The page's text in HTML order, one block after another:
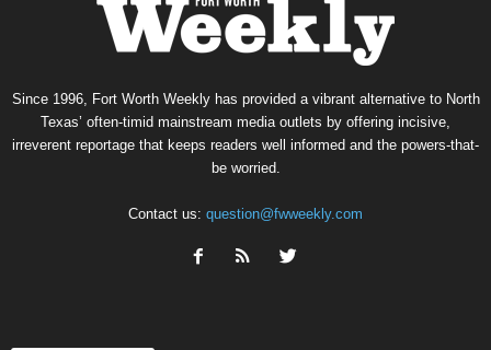
Since 1996, Fort Worth Weekly has provided a vibrant alternative to North
Texas’ often-timid mainstream media outlets by offering incisive,
irreverent reportage that keeps readers well informed and the powers-that-
be worried.
Contact us: question@fwweekly.com